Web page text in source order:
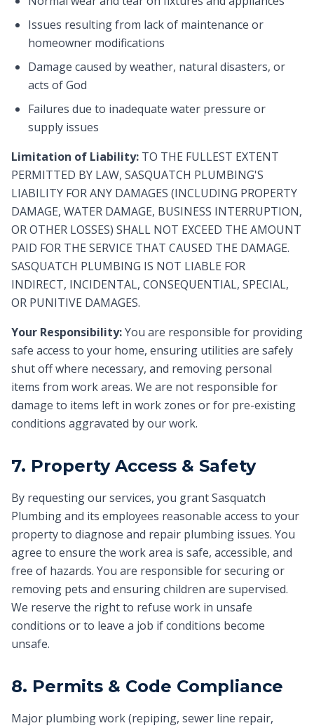
Issues resulting from lack of maintenance or
homeowner modifications
Damage caused by weather, natural disasters, or
acts of God
Failures due to inadequate water pressure or
supply issues
Limitation of Liability: TO THE FULLEST EXTENT
PERMITTED BY LAW, SASQUATCH PLUMBING'S
LIABILITY FOR ANY DAMAGES (INCLUDING PROPERTY
DAMAGE, WATER DAMAGE, BUSINESS INTERRUPTION,
OR OTHER LOSSES) SHALL NOT EXCEED THE AMOUNT
PAID FOR THE SERVICE THAT CAUSED THE DAMAGE.
SASQUATCH PLUMBING IS NOT LIABLE FOR
INDIRECT, INCIDENTAL, CONSEQUENTIAL, SPECIAL,
OR PUNITIVE DAMAGES.
Your Responsibility:You are responsible for providing
safe access to your home, ensuring utilities are safely
shut off where necessary, and removing personal
items from work areas. We are not responsible for
damage to items left in work zones or for pre-existing
conditions aggravated by our work.
7. Property Access & Safety
By requesting our services, you grant Sasquatch
Plumbing and its employees reasonable access to your
property to diagnose and repair plumbing issues. You
agree to ensure the work area is safe, accessible, and
free of hazards. You are responsible for securing or
removing pets and ensuring children are supervised.
We reserve the right to refuse work in unsafe
conditions or to leave a job if conditions become
unsafe.
8. Permits & Code Compliance
Major plumbing work (repiping, sewer line repair,